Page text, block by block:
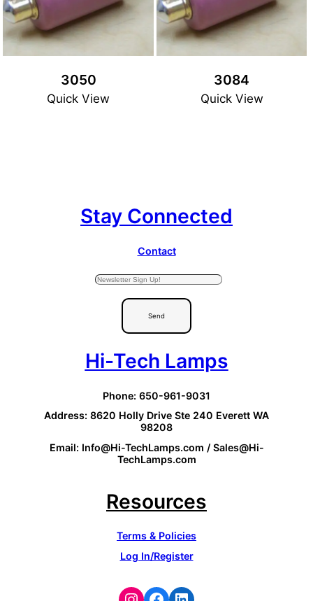
3050
Quick View
3084
Quick View
Stay Connected
Contact
Send
Hi-Tech Lamps
Phone: 650-961-9031
Address: 8620 Holly Drive Ste 240 Everett WA
98208
Email: Info@Hi-TechLamps.com / Sales@Hi-
TechLamps.com
Resources
Terms & Policies
Log In/Register